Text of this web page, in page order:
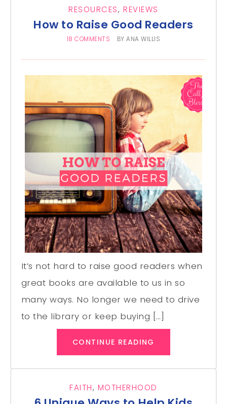
RESOURCES,REVIEWS
How to Raise Good Readers
18 COMMENTS BYANA WILLIS
It’s not hard to raise good readers when
great books are available to us in so
many ways. No longer we need to drive
to the library or keep buying […]
CONTINUE READING
FAITH, MOTHERHOOD